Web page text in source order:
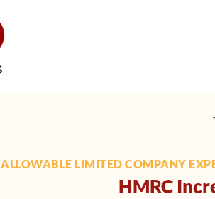
ALLOWABLE LIMITED COMPANY
HMRC